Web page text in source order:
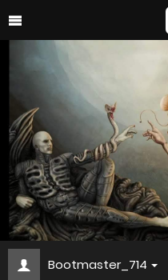
Bootmaster_714